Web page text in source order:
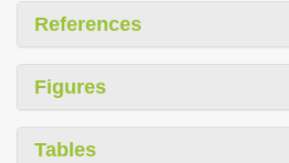
References
Figures
Tables